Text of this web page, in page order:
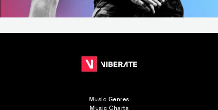
Music Genres
Music Charts